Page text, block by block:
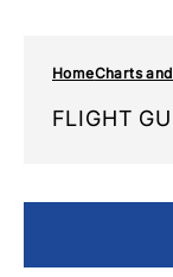
HomeCharts
FLIGHT